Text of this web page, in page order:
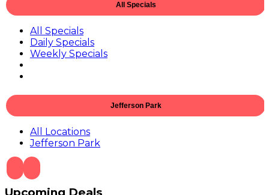
All Specials
All Specials
Daily Specials
Weekly Specials
Jefferson Park
All Locations
Jefferson Park
Upcoming Deals